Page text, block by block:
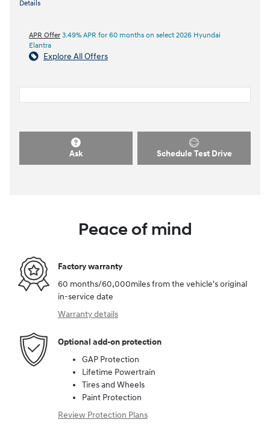
Details
APR Offer 3.49% APR for 60 months on select 2026 Hyundai
Elantra
Explore All Offers
Ask Schedule Test Drive
Peace of mind
Factory warranty
60 months/60,000miles from the vehicle's original
in-service date
Warranty details
Optional add-on protection
GAP Protection
Lifetime Powertrain
Tires and Wheels
Paint Protection
Review Protection Plans